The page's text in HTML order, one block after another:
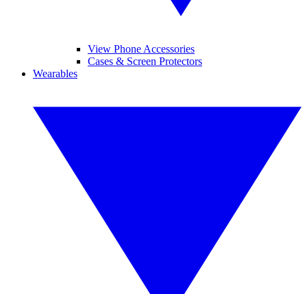
View Phone Accessories
Cases & Screen Protectors
Wearables